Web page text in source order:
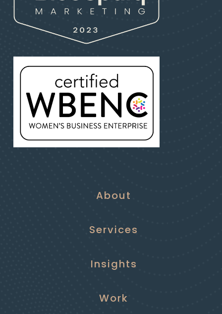
About
Services
Insights
Work